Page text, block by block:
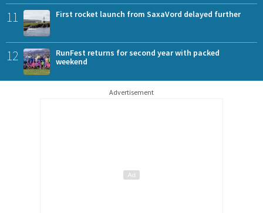
11 First rocket launch from SaxaVord delayed further
12
RunFest returns for second year with packed
weekend
Advertisement